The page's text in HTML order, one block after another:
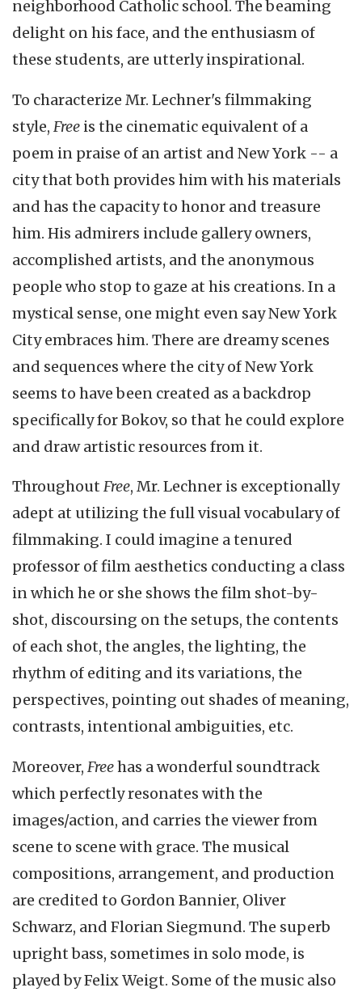
neighborhood Catholic school. The beaming
delight on his face, and the enthusiasm of
these students, are utterly inspirational.
To characterize Mr. Lechner's filmmaking
style, Free is the cinematic equivalent of a
poem in praise of an artist and New York -- a
city that both provides him with his materials
and has the capacity to honor and treasure
him. His admirers include gallery owners,
accomplished artists, and the anonymous
people who stop to gaze at his creations. In a
mystical sense, one might even say New York
City embraces him. There are dreamy scenes
and sequences where the city of New York
seems to have been created as a backdrop
specifically for Bokov, so that he could explore
and draw artistic resources from it.
Throughout Free, Mr. Lechner is exceptionally
adept at utilizing the full visual vocabulary of
filmmaking. I could imagine a tenured
professor of film aesthetics conducting a class
in which he or she shows the film shot-by-
shot, discoursing on the setups, the contents
of each shot, the angles, the lighting, the
rhythm of editing and its variations, the
perspectives, pointing out shades of meaning,
contrasts, intentional ambiguities, etc.
Moreover, Freehas a wonderful soundtrack
which perfectly resonates with the
images/action, and carries the viewer from
scene to scene with grace. The musical
compositions, arrangement, and production
are credited to Gordon Bannier, Oliver
Schwarz, and Florian Siegmund. The superb
upright bass, sometimes in solo mode, is
played by Felix Weigt. Some of the music also